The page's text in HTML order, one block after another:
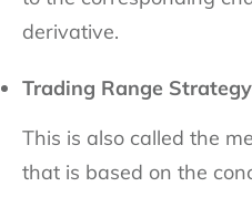
derivative.
Trading Range Strategy
This is also called the
that is based on the